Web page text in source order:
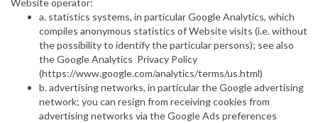
Website operator:
a. statistics systems, in particular Google Analytics, which
compiles anonymous statistics of Website visits (i.e. without
the possibility to identify the particular persons); see also
the Google Analytics Privacy Policy
(https://www.google.com/analytics/terms/us.html)
b. advertising networks, in particular the Google advertising
network; you can resign from receiving cookies from
advertising networks via the Google Ads preferences